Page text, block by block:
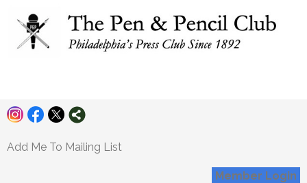
Pen and Pencil
Add Me To Mailing List
Member Login